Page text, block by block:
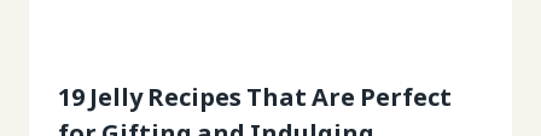
19 Jelly Recipes That Are Perfect